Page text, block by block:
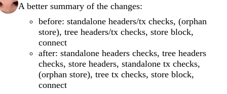
A better summary of the changes:
before: standalone headers/tx checks, (orphan
store), tree headers/tx checks, store block,
connect
after: standalone headers checks, tree headers
checks, store headers, standalone tx checks,
(orphan store), tree tx checks, store block,
connect